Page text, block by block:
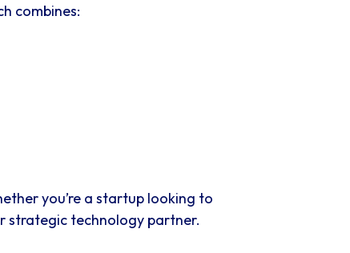
combines:
you’re a startup looking to
strategic technology partner.